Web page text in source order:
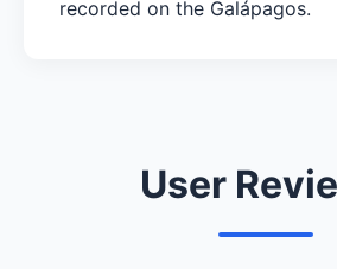
recorded on the Galápagos.
User